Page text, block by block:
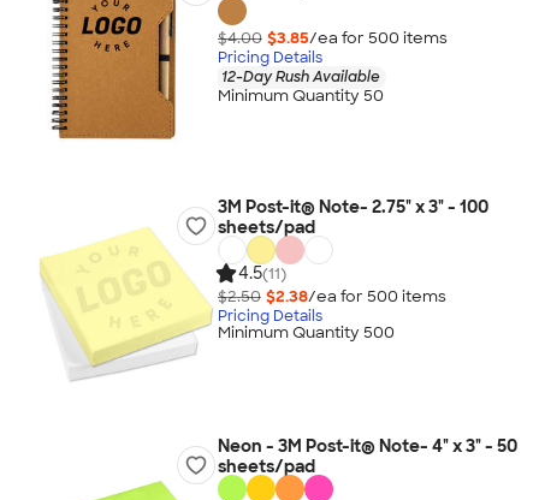
$4.00 $3.85/ea for 500 items
Pricing Details
12-Day Rush Available
Minimum Quantity 50
3M Post-it® Note- 2.75" x 3" - 100
sheets/pad
4.5(11)
$2.50 $2.38/ea for 500 items
Pricing Details
Minimum Quantity 500
Neon - 3M Post-it® Note- 4" x 3" - 50
sheets/pad